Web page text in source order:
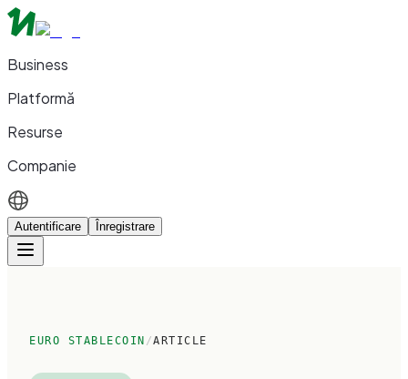
Business
Platformă
Resurse
Companie
Autentificare Înregistrare
EURO STABLECOIN /ARTICLE